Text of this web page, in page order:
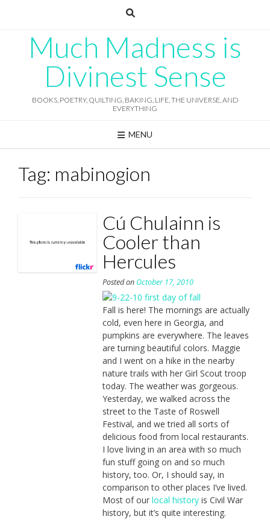
Much Madness is
Divinest Sense
BOOKS, POETRY, QUILTING, BAKING, LIFE, THE UNIVERSE, AND
EVERYTHING
MENU
Tag: mabinogion
Cú Chulainn is
Cooler than
Hercules
Posted on October 17, 2010
Fall is here! The mornings are actually
cold, even here in Georgia, and
pumpkins are everywhere. The leaves
are turning beautiful colors. Maggie
and I went on a hike in the nearby
nature trails with her Girl Scout troop
today. The weather was gorgeous.
Yesterday, we walked across the
street to the Taste of Roswell
Festival, and we tried all sorts of
delicious food from local restaurants.
I love living in an area with so much
fun stuff going on and so much
history, too. Or, I should say, in
comparison to other places I’ve lived.
Most of our local historyis Civil War
history, but it’s quite interesting.